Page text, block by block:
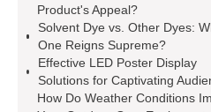
Modular Self-Cleaning Screen
Panels
Vacuum Skin
Packaging
Future Trends in
Perforated Metal Cone Filter
Product's Appeal?
Solvent Dye vs. Other Dyes:
One Reigns Supreme?
Effective LED Poster Display
Solutions for Captivating
How Do Weather Conditions